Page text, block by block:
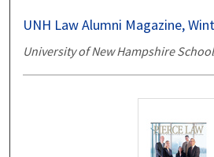
UNH Law Alumni Magazine,
University of New Hampshire